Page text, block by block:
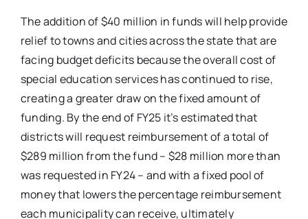
The addition of $40 million in funds will help provide
relief to towns and cities across the state that are
facing budget deficits because the overall cost of
special education services has continued to rise,
creating a greater draw on the fixed amount of
funding. By the end of FY25 it’s estimated that
districts will request reimbursement of a total of
$289 million from the fund – $28 million more than
was requested in FY24 – and with a fixed pool of
money that lowers the percentage reimbursement
each municipality can receive, ultimately